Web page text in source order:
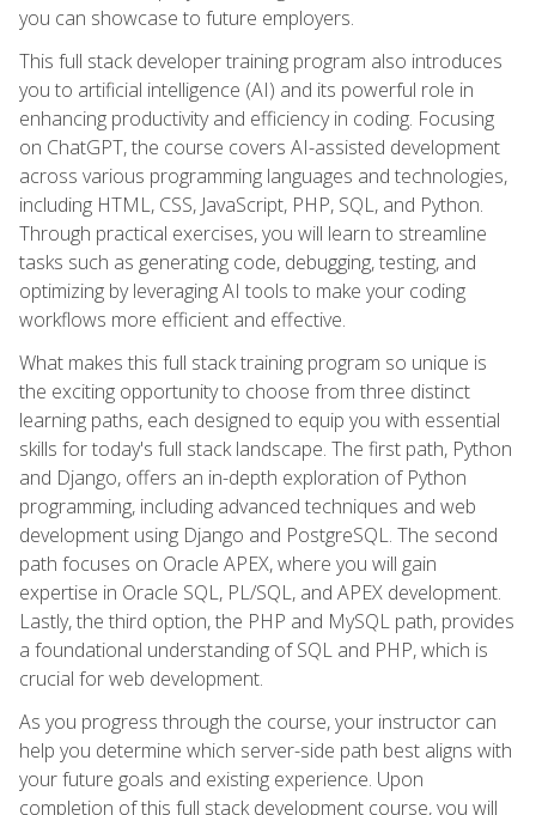
you can showcase to future employers.
This full stack developer training program also introduces
you to artificial intelligence (AI) and its powerful role in
enhancing productivity and efficiency in coding. Focusing
on ChatGPT, the course covers AI-assisted development
across various programming languages and technologies,
including HTML, CSS, JavaScript, PHP, SQL, and Python.
Through practical exercises, you will learn to streamline
tasks such as generating code, debugging, testing, and
optimizing by leveraging AI tools to make your coding
workflows more efficient and effective.
What makes this full stack training program so unique is
the exciting opportunity to choose from three distinct
learning paths, each designed to equip you with essential
skills for today's full stack landscape. The first path, Python
and Django, offers an in-depth exploration of Python
programming, including advanced techniques and web
development using Django and PostgreSQL. The second
path focuses on Oracle APEX, where you will gain
expertise in Oracle SQL, PL/SQL, and APEX development.
Lastly, the third option, the PHP and MySQL path, provides
a foundational understanding of SQL and PHP, which is
crucial for web development.
As you progress through the course, your instructor can
help you determine which server-side path best aligns with
your future goals and existing experience. Upon
completion of this full stack development course, you will